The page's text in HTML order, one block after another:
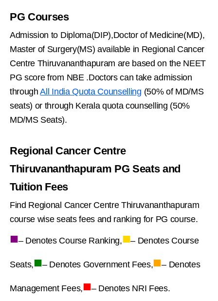
PG Courses
Admission to Diploma(DIP),Doctor of Medicine(MD),
Master of Surgery(MS) available in Regional Cancer
Centre Thiruvananthapuram are based on the NEET
PG score from NBE .Doctors can take admission
throughAll India Quota Counselling (50% of MD/MS
seats) or through Kerala quota counselling (50%
MD/MS Seats).
Regional Cancer Centre
Thiruvananthapuram PG Seats and
Tuition Fees
Find Regional Cancer Centre Thiruvananthapuram
course wise seats fees and ranking for PG course.
■– Denotes Course Ranking,■– Denotes Course
Seats,■– Denotes Government Fees,■– Denotes
Management Fees,■– Denotes NRI Fees.